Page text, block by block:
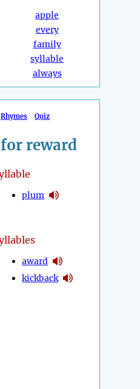
apple
every
family
syllable
always
Rhymes Quiz
reward
plum
award
kickback